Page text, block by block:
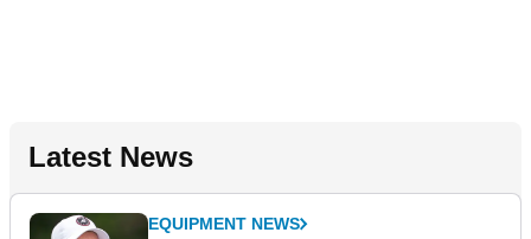
Latest News
EQUIPMENT NEWS